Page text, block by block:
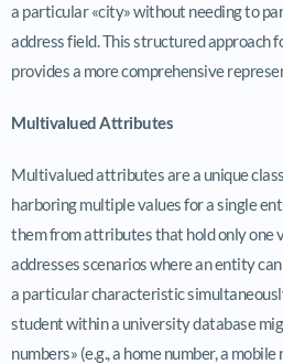
a particular «city» without needing to
address field. This structured approach
provides a more comprehensive
Multivalued Attributes
Multivalued attributes are a unique
harboring multiple values for a single
them from attributes that hold only one
addresses scenarios where an entity
a particular characteristic
student within a university database
numbers» (e.g., a home number, a